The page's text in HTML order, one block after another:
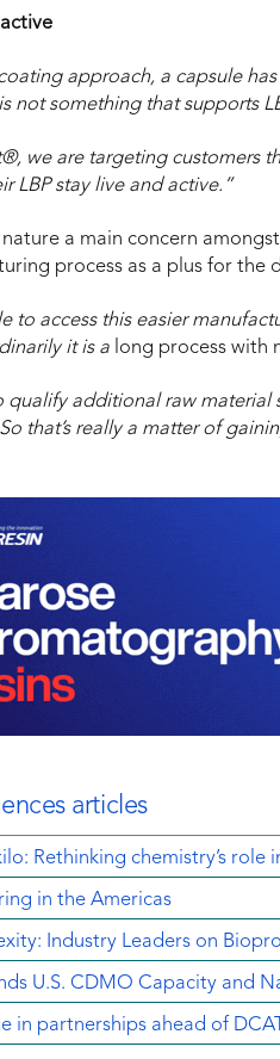
active
approach, a capsule
not something that supports
we are targeting customers
LBP stay live and active.”
nature a main concern
process as a plus for
to access this easier
it is a long process with
qualify additional raw
that’s really a matter of
articles
Rethinking chemistry’s role
in the Americas
Industry Leaders on
U.S. CDMO Capacity and
in partnerships ahead of